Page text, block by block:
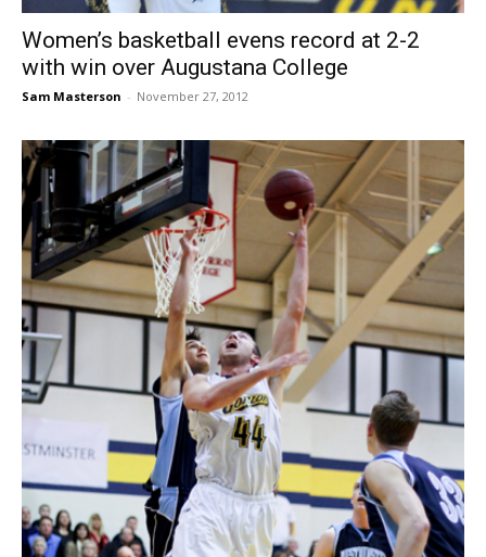
Women’s basketball evens record at 2-2
with win over Augustana College
Sam Masterson - November 27, 2012